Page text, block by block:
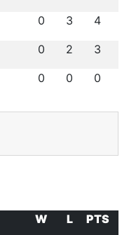
0 3 4
0 2 3
0 0 0
W L
PTS